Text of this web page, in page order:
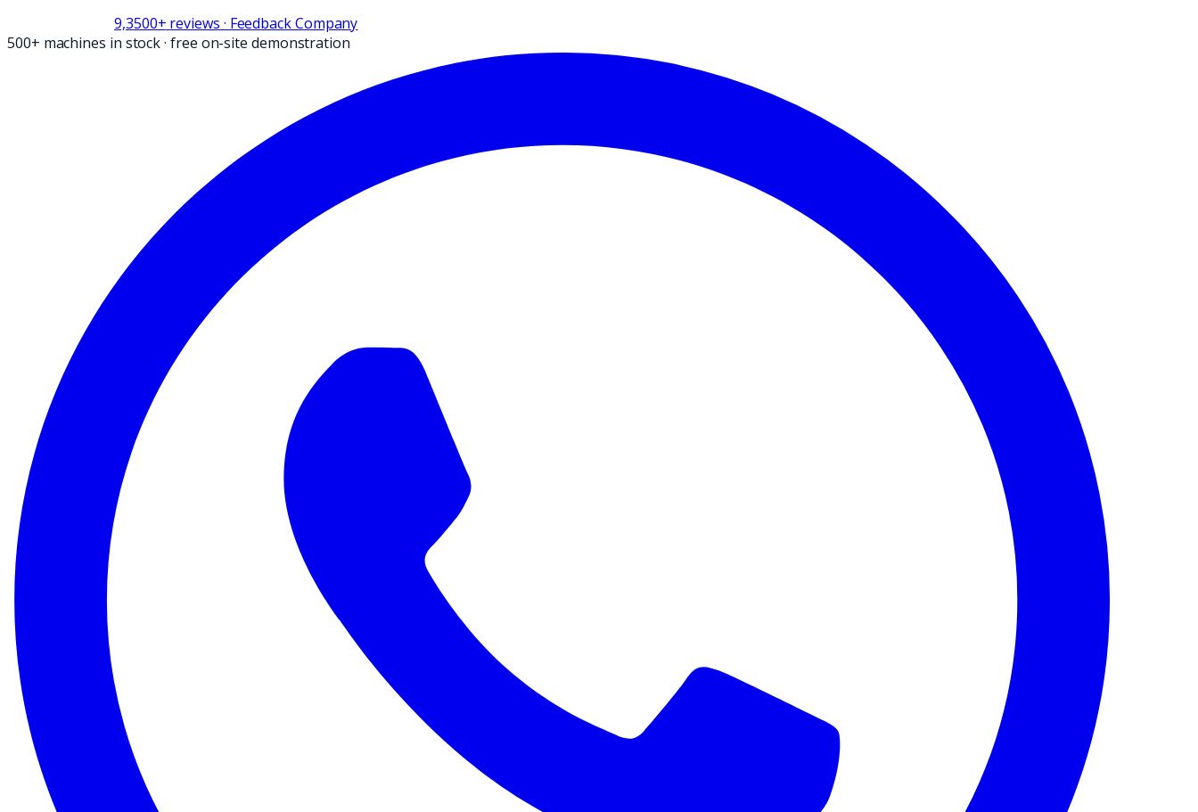
9,3500+ reviews · Feedback Company
500+ machines in stock·free on-site demonstration